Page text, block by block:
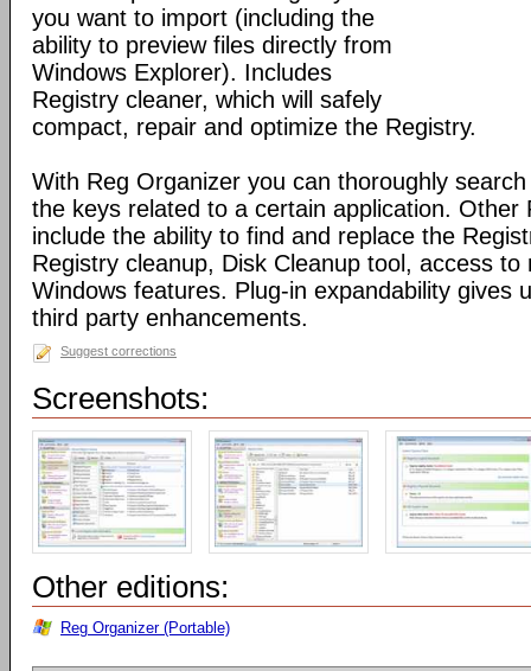
you want to import (including the
ability to preview files directly from
Windows Explorer). Includes
Registry cleaner, which will safely
compact, repair and optimize the Registry.
With Reg Organizer you can thoroughly
the keys related to a certain application. Other
include the ability to find and replace the
Registry cleanup, Disk Cleanup tool, access
Windows features. Plug-in expandability gives
third party enhancements.
Suggest corrections
Screenshots:
Other editions:
Reg Organizer (Portable)